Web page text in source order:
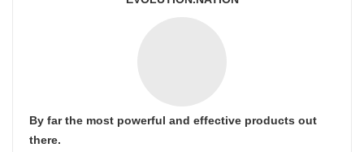
By far the most powerful and effective products out
there.